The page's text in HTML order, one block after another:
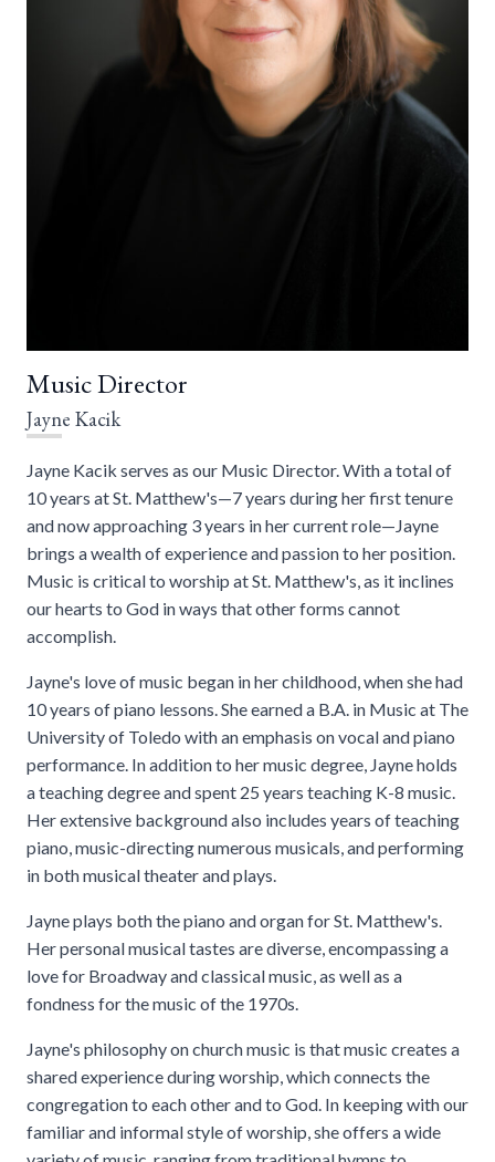
Music Director
Jayne Kacik
Jayne Kacik serves as our Music Director. With a total of
10 years at St. Matthew's—7 years during her first tenure
and now approaching 3 years in her current role—Jayne
brings a wealth of experience and passion to her position.
Music is critical to worship at St. Matthew's, as it inclines
our hearts to God in ways that other forms cannot
accomplish.
Jayne's love of music began in her childhood, when she had
10 years of piano lessons. She earned a B.A. in Music at The
University of Toledo with an emphasis on vocal and piano
performance. In addition to her music degree, Jayne holds
a teaching degree and spent 25 years teaching K-8 music.
Her extensive background also includes years of teaching
piano, music-directing numerous musicals, and performing
in both musical theater and plays.
Jayne plays both the piano and organ for St. Matthew's.
Her personal musical tastes are diverse, encompassing a
love for Broadway and classical music, as well as a
fondness for the music of the 1970s.
Jayne's philosophy on church music is that music creates a
shared experience during worship, which connects the
congregation to each other and to God. In keeping with our
familiar and informal style of worship, she offers a wide